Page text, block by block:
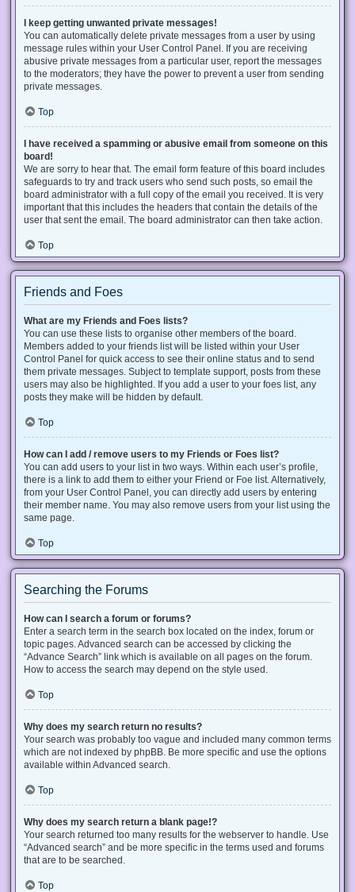
I keep getting unwanted private messages!
You can automatically delete private messages from a user by using
message rules within your User Control Panel. If you are receiving
abusive private messages from a particular user, report the messages
to the moderators; they have the power to prevent a user from sending
private messages.
Top
I have received a spamming or abusive email from someone on this
board!
We are sorry to hear that. The email form feature of this board includes
safeguards to try and track users who send such posts, so email the
board administrator with a full copy of the email you received. It is very
important that this includes the headers that contain the details of the
user that sent the email. The board administrator can then take action.
Top
Friends and Foes
What are my Friends and Foes lists?
You can use these lists to organise other members of the board.
Members added to your friends list will be listed within your User
Control Panel for quick access to see their online status and to send
them private messages. Subject to template support, posts from these
users may also be highlighted. If you add a user to your foes list, any
posts they make will be hidden by default.
Top
How can I add / remove users to my Friends or Foes list?
You can add users to your list in two ways. Within each user’s profile,
there is a link to add them to either your Friend or Foe list. Alternatively,
from your User Control Panel, you can directly add users by entering
their member name. You may also remove users from your list using the
same page.
Top
Searching the Forums
How can I search a forum or forums?
Enter a search term in the search box located on the index, forum or
topic pages. Advanced search can be accessed by clicking the
“Advance Search” link which is available on all pages on the forum.
How to access the search may depend on the style used.
Top
Why does my search return no results?
Your search was probably too vague and included many common terms
which are not indexed by phpBB. Be more specific and use the options
available within Advanced search.
Top
Why does my search return a blank page!?
Your search returned too many results for the webserver to handle. Use
“Advanced search” and be more specific in the terms used and forums
that are to be searched.
Top